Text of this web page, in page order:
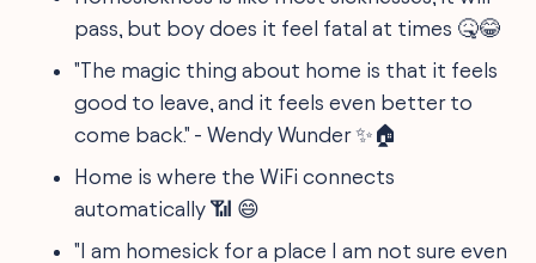
pass, but boy does it feel fatal at times 🤒😂
"The magic thing about home is that it feels
good to leave, and it feels even better to
come back." - Wendy Wunder ✨🏠
Home is where the WiFi connects
automatically 📶 😄
"I am homesick for a place I am not sure even